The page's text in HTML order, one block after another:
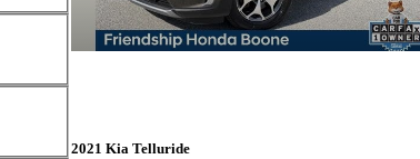
2021 Kia Telluride